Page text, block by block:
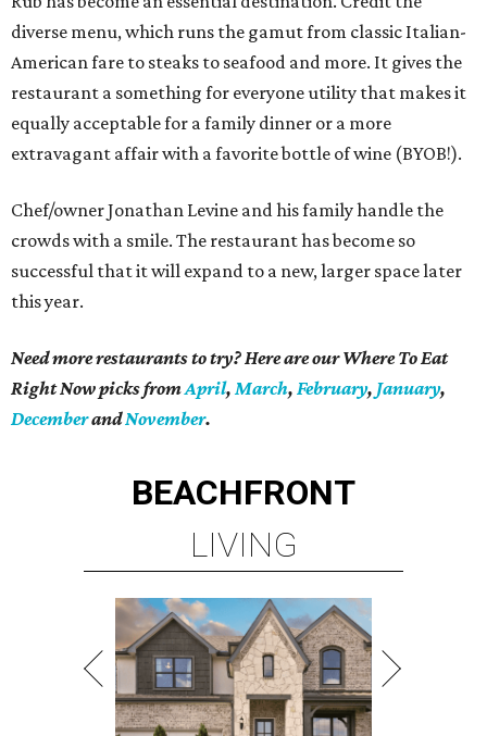
diverse menu, which runs the gamut from classic Italian-
American fare to steaks to seafood and more. It gives the
restaurant a something for everyone utility that makes it
equally acceptable for a family dinner or a more
extravagant affair with a favorite bottle of wine (BYOB!).
Chef/owner Jonathan Levine and his family handle the
crowds with a smile. The restaurant has become so
successful that it will expand to a new, larger space later
this year.
Need more restaurants to try? Here are our Where To Eat
Right Now picks fromApril,March, February, January,
DecemberandNovember.
BEACHFRONT
LIVING